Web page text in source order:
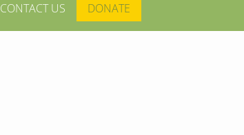
CONTACT US DONATE